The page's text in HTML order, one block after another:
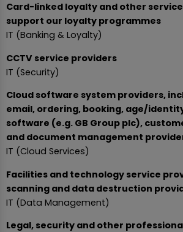
Card-linked loyalty and other
support our loyalty programmes
IT (Banking & Loyalty)
CCTV service providers
IT (Security)
Cloud software system providers,
email, ordering, booking, age/
software (e.g. GB Group plc),
and document management
IT (Cloud Services)
Facilities and technology service
scanning and data destruction
IT (Data Management)
Legal, security and other